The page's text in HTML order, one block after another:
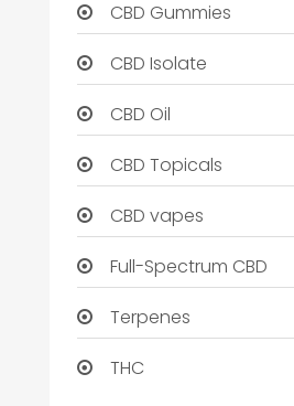
CBD Gummies
CBD Isolate
CBD Oil
CBD Topicals
CBD vapes
Full-Spectrum CBD
Terpenes
THC